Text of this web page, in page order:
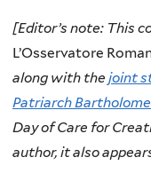
[Editor’s note: This
L’Osservatore
along with the joint
Patriarch
Day of Care for
author, it also